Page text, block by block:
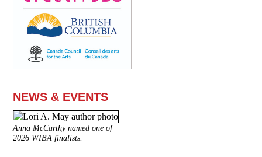
NEWS & EVENTS
Anna McCarthy named one of
2026 WIBA finalists.